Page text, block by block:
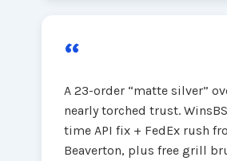
“
A 23-order “matte silver”
nearly torched trust.
time API fix + FedEx rush
Beaverton, plus free grill